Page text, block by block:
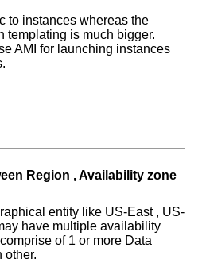
to instances whereas the
templating is much bigger.
AMI for launching instances
Region , Availability zone
entity like US-East , US-
have multiple availability
of 1 or more Data
other.